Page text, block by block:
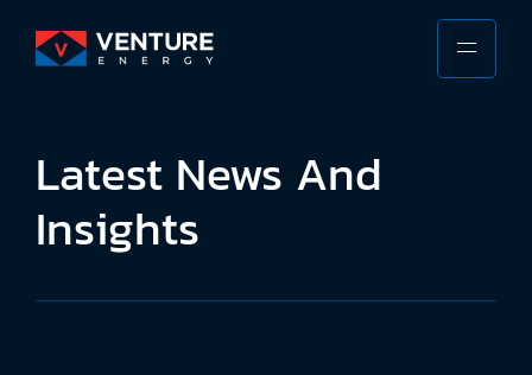
contentVENTURE
the
Future
Latest News And
Insights